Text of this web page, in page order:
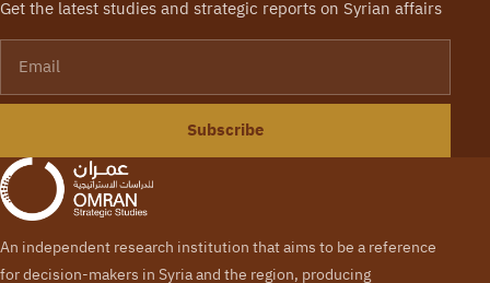
Get the latest studies and strategic reports on Syrian affairs
Subscribe
An independent research institution that aims to be a reference
for decision-makers in Syria and the region, producing